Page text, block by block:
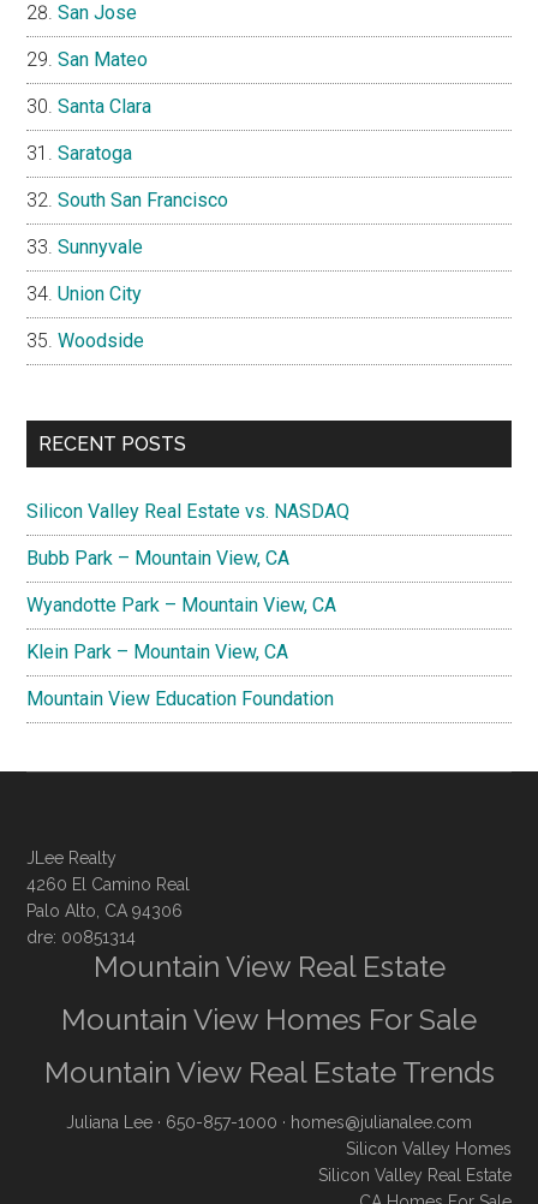
San Jose
San Mateo
Santa Clara
Saratoga
South San Francisco
Sunnyvale
Union City
Woodside
RECENT POSTS
Silicon Valley Real Estate vs. NASDAQ
Bubb Park – Mountain View, CA
Wyandotte Park – Mountain View, CA
Klein Park – Mountain View, CA
Mountain View Education Foundation
JLee Realty
4260 El Camino Real
Palo Alto, CA 94306
dre: 00851314
Mountain View Real Estate
Mountain View Homes For Sale
Mountain View Real Estate Trends
Juliana Lee · 650-857-1000 · homes@julianalee.com
Silicon Valley Homes
Silicon Valley Real Estate